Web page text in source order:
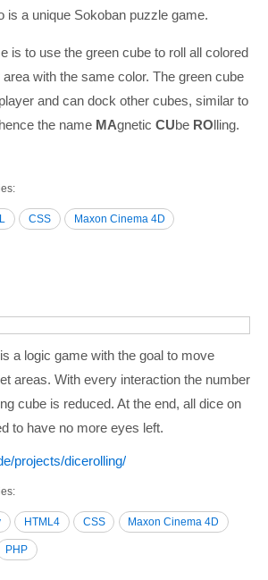
is a unique Sokoban puzzle game.
is to use the green cube to roll all colored
with the same color. The green cube
and can dock other cubes, similar to
the name MAgnetic CUbe ROlling.
CSS Maxon Cinema 4D
a logic game with the goal to move
areas. With every interaction the number
cube is reduced. At the end, all dice on
to have no more eyes left.
­projects/­dicerolling/­
HTML4 CSS Maxon Cinema 4D
PHP